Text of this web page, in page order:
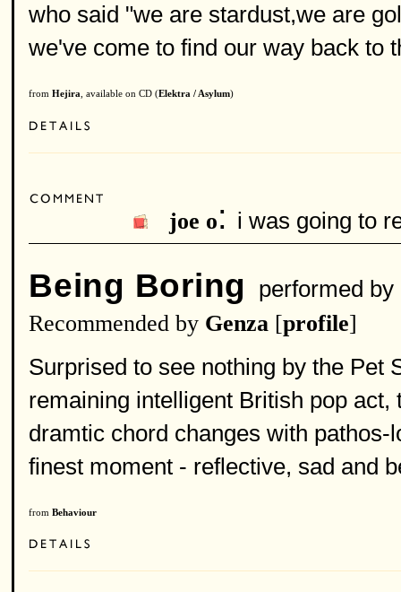
who said "we are stardust,we are
we've come to find our way back to
from Hejira , available on CD (Elektra / Asylum)
joe o: i was going to
Being Boring performed by
Recommended by Genza [profile]
Surprised to see nothing by the Pet
remaining intelligent British pop
dramtic chord changes with
finest moment - reflective, sad and
from Behaviour